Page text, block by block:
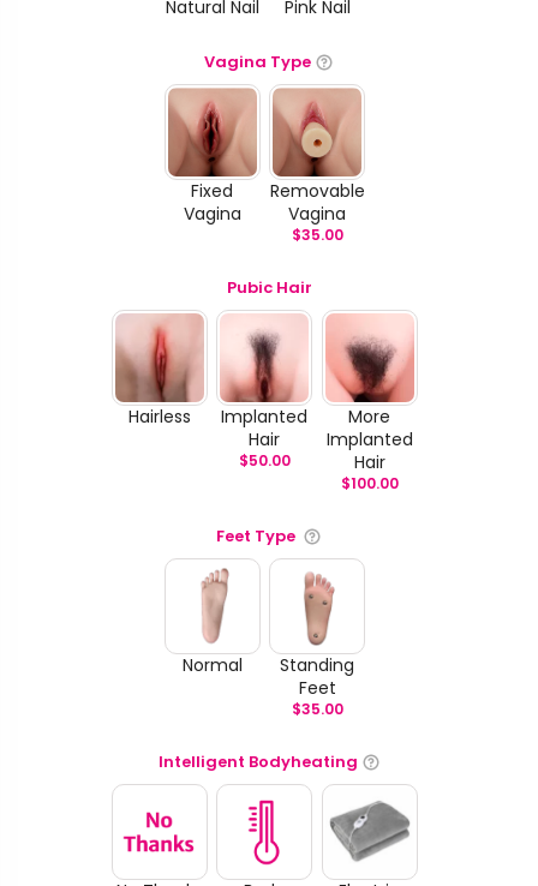
Natural Nail Pink Nail
Vagina Type
Fixed
Vagina
Removable
Vagina
$35.00
Pubic Hair
Hairless
Implanted
Hair
$50.00
More
Implanted
Hair
$100.00
Feet Type
Normal
Standing
Feet
$35.00
Intelligent Bodyheating